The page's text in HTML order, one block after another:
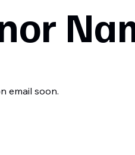
email soon.